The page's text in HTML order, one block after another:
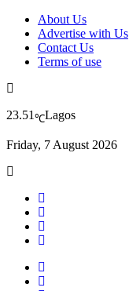
About Us
Advertise with Us
Contact Us
Terms of use
23.51 ℃Lagos
Friday, 7 August 2026